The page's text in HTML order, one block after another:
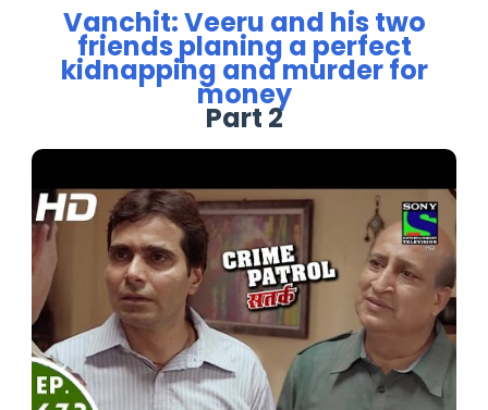
Vanchit: Veeru and his two
friends planing a perfect
kidnapping and murder for
money
Part 2